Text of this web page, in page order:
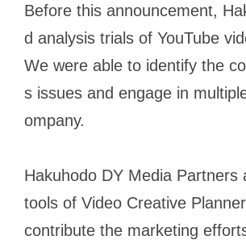
Before this announcement,
d analysis trials of YouTube
We were able to identify the
s issues and engage in
ompany.
Hakuhodo DY Media
tools of Video Creative
contribute the marketing